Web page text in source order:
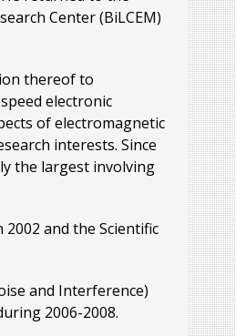
Center (BiLCEM)
thereof to
electronic
of electromagnetic
interests. Since
the largest involving
and the Scientific
and Interference)
2006-2008.